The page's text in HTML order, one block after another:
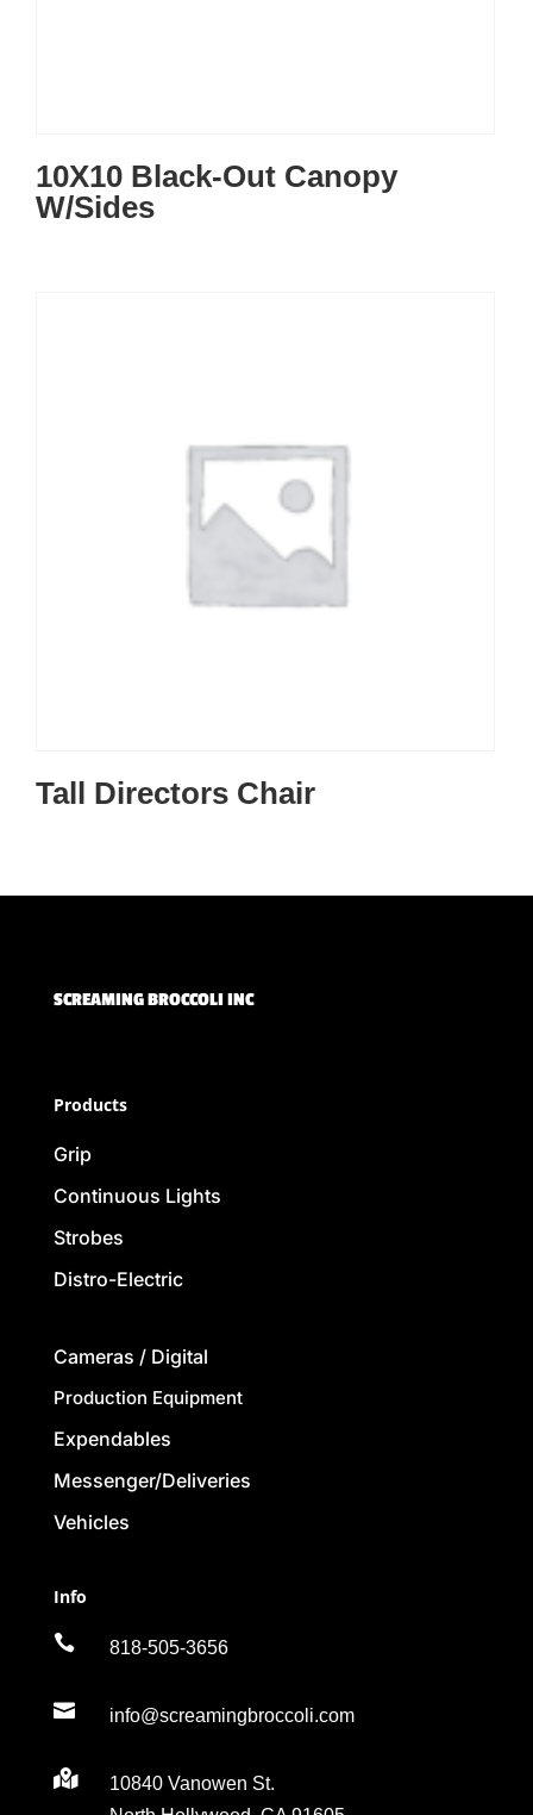
10X10 Black-Out Canopy
W/Sides
Tall Directors Chair
SCREAMING BROCCOLI INC
Products
Grip
Continuous Lights
Strobes
Distro-Electric
Cameras / Digital
Production Equipment
Expendables
Messenger/Deliveries
Vehicles
Info
 818-505-3656
 info@screamingbroccoli.com

10840 Vanowen St.